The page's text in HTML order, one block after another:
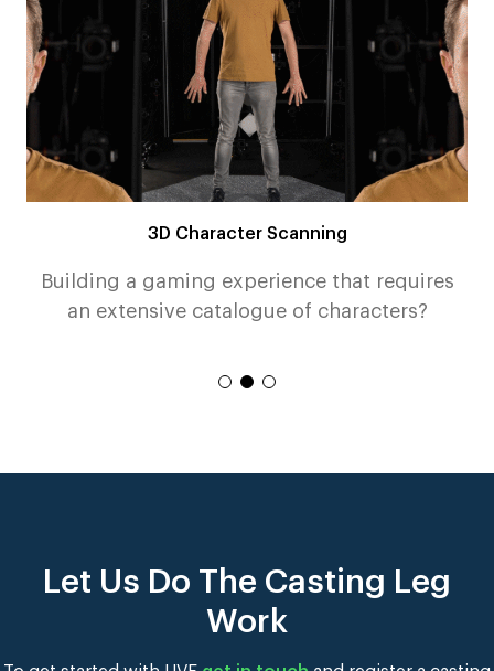
3D Character Scanning
Building a gaming experience that requires
an extensive catalogue of characters?
Let Us Do The Casting Leg
Work